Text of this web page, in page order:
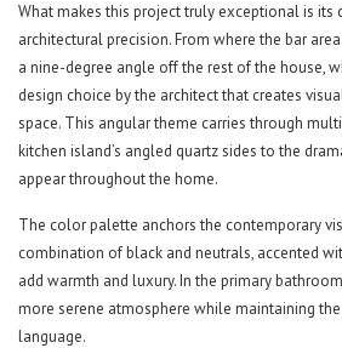
What makes this project truly exceptional is its
architectural precision. From where the bar
a nine-degree angle off the rest of the house,
design choice by the architect that creates
space. This angular theme carries through
kitchen island’s angled quartz sides to the
appear throughout the home.
The color palette anchors the contemporary
combination of black and neutrals, accented
add warmth and luxury. In the primary
more serene atmosphere while maintaining the
language.